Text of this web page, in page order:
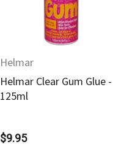
Helmar
Helmar Clear Gum Glue -
125ml
$9.95